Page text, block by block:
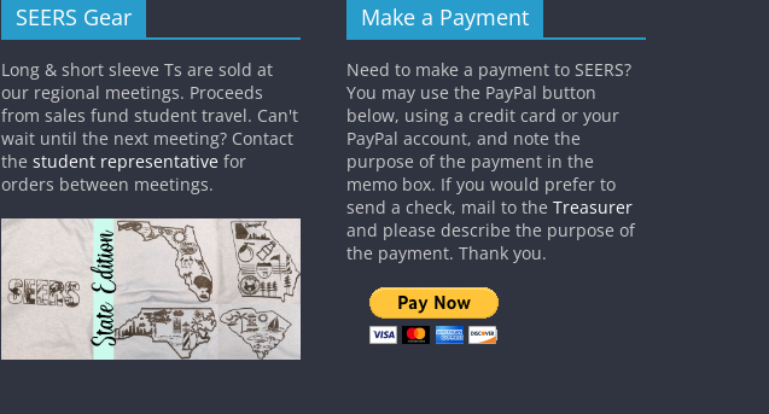
SEERS Gear
Long & short sleeve Ts are sold at
our regional meetings. Proceeds
from sales fund student travel. Can't
wait until the next meeting? Contact
thestudent representative for
orders between meetings.
Make a Payment
Need to make a payment to SEERS?
You may use the PayPal button
below, using a credit card or your
PayPal account, and note the
purpose of the payment in the
memo box. If you would prefer to
send a check, mail to the Treasurer
and please describe the purpose of
the payment. Thank you.